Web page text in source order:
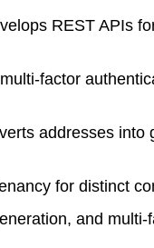
REST APIs
factor
addresses into
for distinct
and multi-